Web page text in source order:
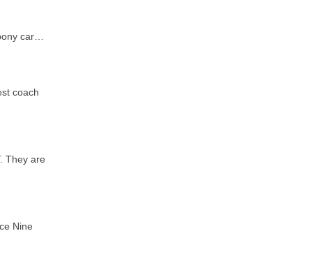
car…
coach
They are
Nine